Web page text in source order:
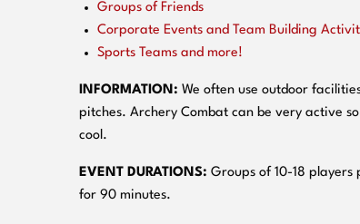
Groups of Friends
Corporate Events and Team Building
Sports Teams and more!
INFORMATION: We often use outdoor
pitches. Archery Combat can be very active
cool.
EVENT DURATIONS: Groups of 10-18
for 90 minutes.